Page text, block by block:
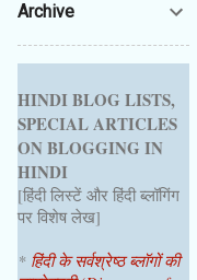
Archive
HINDI BLOG LISTS,
SPECIAL ARTICLES
ON BLOGGING IN
HINDI
[हिंदी लिस्टें और हिंदी ब्लॉगिंग
पर विशेष लेख]
* हिंदी के सर्वश्रेष्ठ ब्लॉगों की